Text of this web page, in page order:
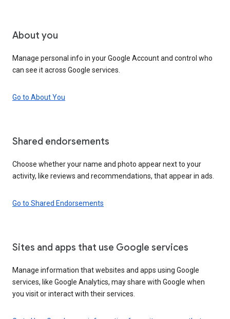
About you
Manage personal info in your Google Account and control who
can see it across Google services.
Go to About You
Shared endorsements
Choose whether your name and photo appear next to your
activity, like reviews and recommendations, that appear in ads.
Go to Shared Endorsements
Sites and apps that use Google services
Manage information that websites and apps using Google
services, like Google Analytics, may share with Google when
you visit or interact with their services.